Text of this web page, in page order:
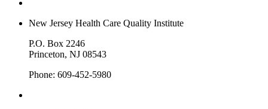
New Jersey Health Care Quality Institute
P.O. Box 2246
Princeton, NJ 08543
Phone: 609-452-5980